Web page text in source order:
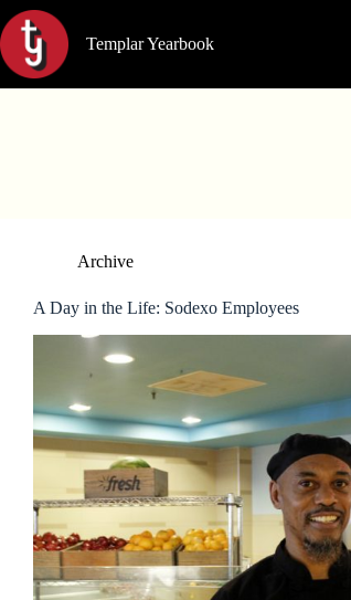
Skip
to
content
Templar Yearbook
Archive
A Day in the Life: Sodexo Employees